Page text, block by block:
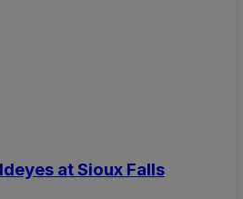
at Sioux Falls